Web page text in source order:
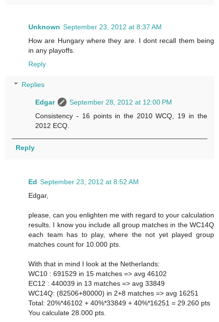
Unknown September 23, 2012 at 8:37 AM
How are Hungary where they are. I dont recall them being
in any playoffs.
Reply
Replies
Edgar
September 28, 2012 at 12:00 PM
Consistency - 16 points in the 2010 WCQ, 19 in the
2012 ECQ.
Reply
Ed September 23, 2012 at 8:52 AM
Edgar,
please, can you enlighten me with regard to your calculation
results. I know you include all group matches in the WC14Q
each team has to play, where the not yet played group
matches count for 10.000 pts.
With that in mind I look at the Netherlands:
WC10 : 691529 in 15 matches => avg 46102
EC12 : 440039 in 13 matches => avg 33849
WC14Q: (82506+80000) in 2+8 matches => avg 16251
Total: 20%*46102 + 40%*33849 + 40%*16251 = 29.260 pts
You calculate 28.000 pts.